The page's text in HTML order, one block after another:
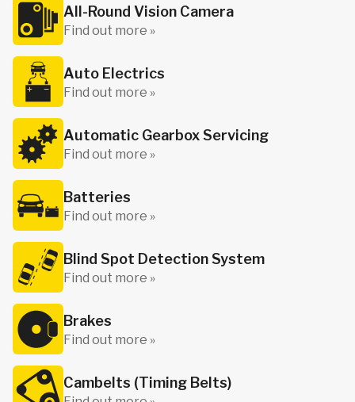
All-Round Vision Camera
Find out more »
Auto Electrics
Find out more »
Automatic Gearbox Servicing
Find out more »
Batteries
Find out more »
Blind Spot Detection System
Find out more »
Brakes
Find out more »
Cambelts (Timing Belts)